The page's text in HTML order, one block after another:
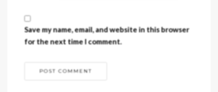
Save my name, email, and website in this browser
for the next time I comment.